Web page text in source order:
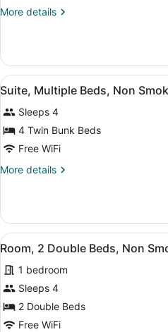
More details
More
View
all
photos
for
Suite,
Multiple
Beds,
Smoking
(ROOM8)
11
Suite, Multiple Beds, Non
Sleeps 4
4 Twin Bunk Beds
Free WiFi
More details
More
Multiple
Beds,
Non
Smoking
(ROOM8)
View
all
photos
for
Room,
2
4
Room, 2 Double Beds, Non
1 bedroom
Sleeps 4
2 Double Beds
Free WiFi